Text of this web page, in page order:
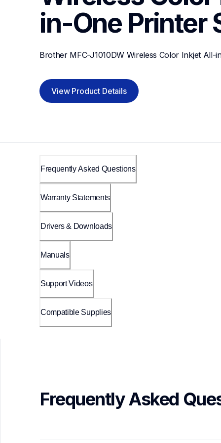
in-One Printer
Brother MFC-J1010DW Wireless Color Inkjet All-
View Product Details
Frequently Asked Questions
Warranty Statements
Drivers & Downloads
Manuals
Support Videos
Compatible Supplies
Frequently Asked